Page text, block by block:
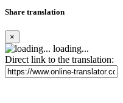
Share translation
×
loading...
Direct link to the translation: